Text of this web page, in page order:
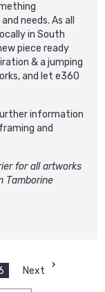
needs. As all
in South
piece ready
& a jumping
and let e360
information
and
for all artworks
Tamborine
Next